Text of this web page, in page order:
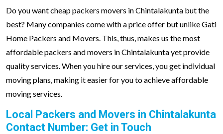
Do you want cheap packers movers in Chintalakunta but the
best? Many companies come with a price offer but unlike Gati
Home Packers and Movers. This, thus, makes us the most
affordable packers and movers in Chintalakunta yet provide
quality services. When you hire our services, you get individual
moving plans, making it easier for you to achieve affordable
moving services.
Local Packers and Movers in Chintalakunta
Contact Number: Get in Touch